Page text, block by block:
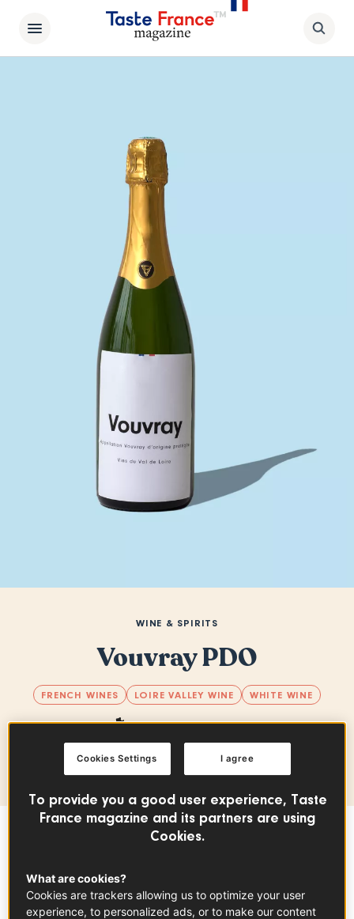
WINE & SPIRITS
Vouvray PDO
FRENCH WINES LOIRE VALLEY WINE WHITE WINE
Centre-Val de Loire
In partnership withLoire Valley Wines
To provide you a good user experience, Taste
France magazine and its partners are using
Cookies.
What are cookies?
Cookies are trackers allowing us to optimize your user
experience, to personalized ads, or to make our content
I agree
Cookies Settings